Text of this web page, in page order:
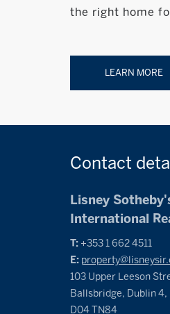
the right home
LEARN MORE
Contact
Lisney
International
T: +353 1 662 4511
E:
103 Upper Leeson
Ballsbridge, Dublin 4,
D04 TN84